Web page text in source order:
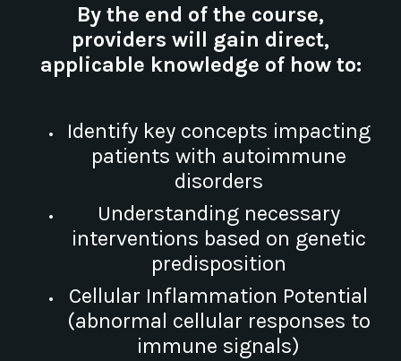
By the end of the course,
providers will gain direct,
applicable knowledge of how to:
Identify key concepts impacting
patients with autoimmune
disorders
Understanding necessary
interventions based on genetic
predisposition
Cellular Inflammation Potential
(abnormal cellular responses to
immune signals)